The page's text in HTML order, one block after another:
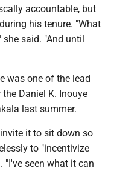
accountable, but
his tenure. "What
said. "And until
was one of the lead
Daniel K. Inouye
last summer.
it to sit down so
to "incentivize
"I've seen what it can